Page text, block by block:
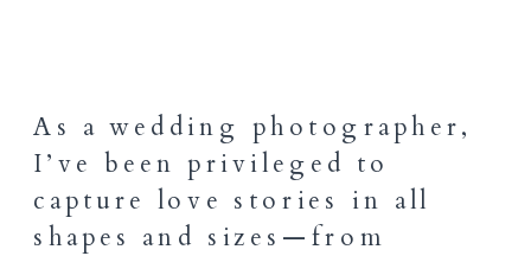
As a wedding photographer,
I’ve been privileged to
capture love stories in all
shapes and sizes—from